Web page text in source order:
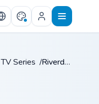
/TV Series / Riverdale